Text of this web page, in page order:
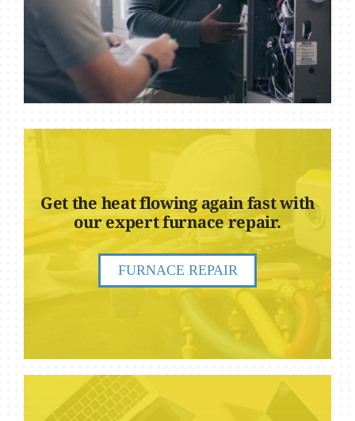
Get the heat flowing again fast with
our expert furnace repair.
FURNACE REPAIR